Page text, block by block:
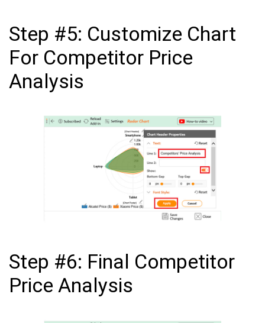
Step #5: Customize Chart
For Competitor Price
Analysis
Step #6: Final Competitor
Price Analysis